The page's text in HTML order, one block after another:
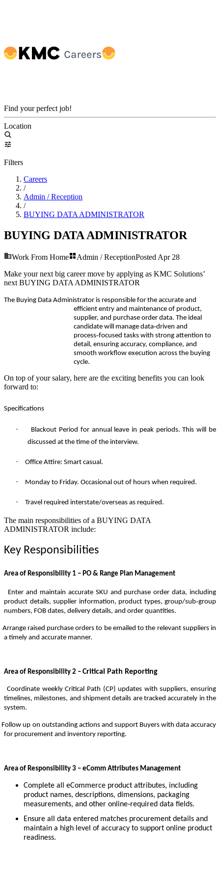
Find your perfect job!
Location
Filters
Careers
/
Admin / Reception
/
BUYING DATA ADMINISTRATOR
BUYING DATA ADMINISTRATOR
Work From Home Admin / ReceptionPosted Apr 28
Make your next big career move by applying as KMC Solutions’
next BUYING DATA ADMINISTRATOR
The Buying Data Administrator is responsible for the accurate and
efficient entry and maintenance of product,
supplier, and purchase order data. The ideal
candidate will manage data‑driven and
process‑focused tasks with strong attention to
detail, ensuring accuracy, compliance, and
smooth workflow execution across the buying
cycle.
On top of your salary, here are the exciting benefits you can look
forward to:
Specifications
·
Blackout Period for annual leave in peak periods. This will be
discussed at the time of the interview.
· Office Attire: Smart casual.
· Monday to Friday. Occasional out of hours when required.
· Travel required interstate/overseas as required.
The main responsibilities of a BUYING DATA
ADMINISTRATOR include:
Key Responsibilities
Area of Responsibility 1 – PO & Range Plan Management
Enter and maintain accurate SKU and purchase order data, including
product details, supplier information, product types, group/sub‑group
numbers, FOB dates, delivery details, and order quantities.
Arrange raised purchase orders to be emailed to the relevant suppliers in
a timely and accurate manner.
Area of Responsibility 2 – Critical Path Reporting
Coordinate weekly Critical Path (CP) updates with suppliers, ensuring
timelines, milestones, and shipment details are tracked accurately in the
system.
Follow up on outstanding actions and support Buyers with data accuracy
for procurement and inventory reporting.
Area of Responsibility 3 – eComm Attributes Management
Complete all eCommerce product attributes, including
product names, descriptions, dimensions, packaging
measurements, and other online‑required data fields.
Ensure all data entered matches procurement details and
maintain a high level of accuracy to support online product
readiness.